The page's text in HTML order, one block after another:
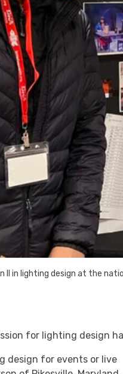
II in lighting design at the
for lighting design
design for events or live